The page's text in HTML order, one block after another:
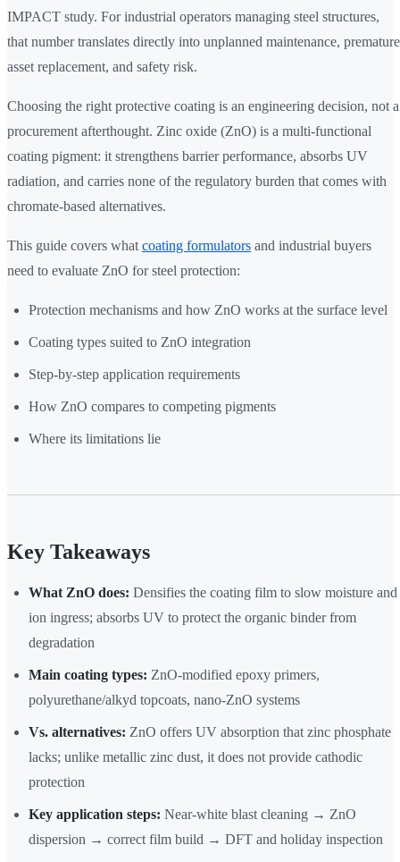
IMPACT study. For industrial operators managing steel structures,
that number translates directly into unplanned maintenance, premature
asset replacement, and safety risk.
Choosing the right protective coating is an engineering decision, not a
procurement afterthought. Zinc oxide (ZnO) is a multi-functional
coating pigment: it strengthens barrier performance, absorbs UV
radiation, and carries none of the regulatory burden that comes with
chromate-based alternatives.
This guide covers what coating formulators and industrial buyers
need to evaluate ZnO for steel protection:
Protection mechanisms and how ZnO works at the surface level
Coating types suited to ZnO integration
Step-by-step application requirements
How ZnO compares to competing pigments
Where its limitations lie
Key Takeaways
What ZnO does: Densifies the coating film to slow moisture and
ion ingress; absorbs UV to protect the organic binder from
degradation
Main coating types: ZnO-modified epoxy primers,
polyurethane/alkyd topcoats, nano-ZnO systems
Vs. alternatives: ZnO offers UV absorption that zinc phosphate
lacks; unlike metallic zinc dust, it does not provide cathodic
protection
Key application steps: Near-white blast cleaning → ZnO
dispersion → correct film build → DFT and holiday inspection